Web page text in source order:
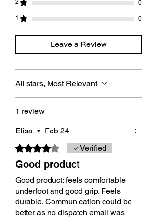
2 0
1 0
Leave a Review
All stars, Most Relevant
1 review
Elisa • Feb 24
Rated 4 out of 5 stars.Verified
Good product
Good product: feels comfortable
underfoot and good grip. Feels
durable. Communication could be
better as no dispatch email was